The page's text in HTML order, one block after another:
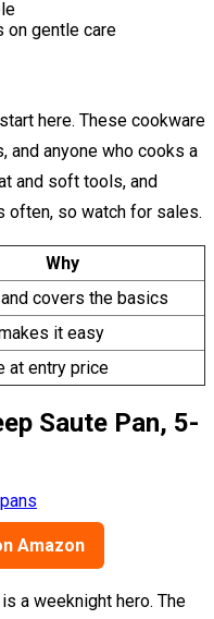
on gentle care
here. These cookware
and anyone who cooks a
and soft tools, and
often, so watch for sales.
Why
covers the basics
it easy
at entry price
Saute Pan, 5-
Amazon
a weeknight hero. The